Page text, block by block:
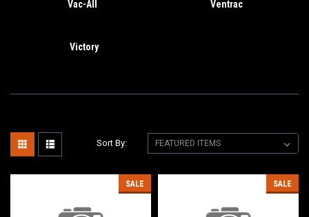
Vac-All Ventrac
Victory
Sort By:
SALE SALE